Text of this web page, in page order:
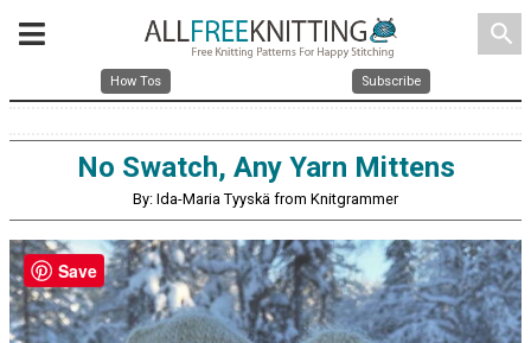
search
How Tos Subscribe
No Swatch, Any Yarn Mittens
By: Ida-Maria Tyyskä from Knitgrammer
Save